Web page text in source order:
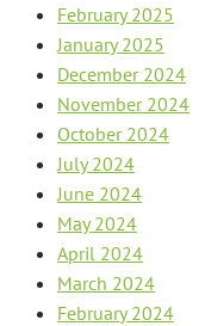
February 2025
January 2025
December 2024
November 2024
October 2024
July 2024
June 2024
May 2024
April 2024
March 2024
February 2024